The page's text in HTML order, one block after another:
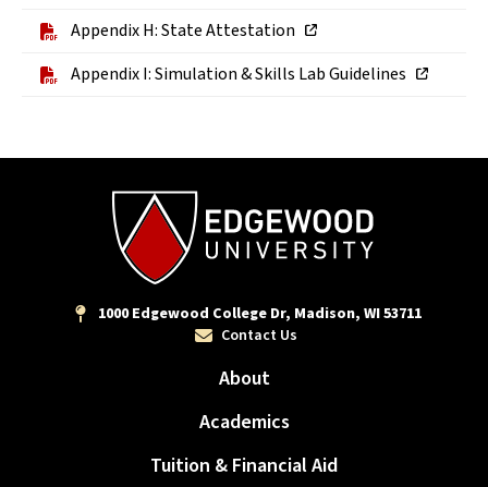
Appendix H: State Attestation
Appendix I: Simulation & Skills Lab Guidelines
1000 Edgewood College Dr, Madison, WI 53711
Contact Us
About
Academics
Tuition & Financial Aid